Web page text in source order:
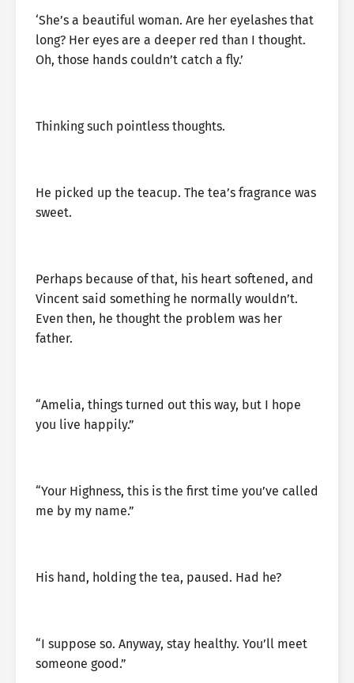
‘She’s a beautiful woman. Are her eyelashes that
long? Her eyes are a deeper red than I thought.
Oh, those hands couldn’t catch a fly.’
Thinking such pointless thoughts.
He picked up the teacup. The tea’s fragrance was
sweet.
Perhaps because of that, his heart softened, and
Vincent said something he normally wouldn’t.
Even then, he thought the problem was her
father.
“Amelia, things turned out this way, but I hope
you live happily.”
“Your Highness, this is the first time you’ve called
me by my name.”
His hand, holding the tea, paused. Had he?
“I suppose so. Anyway, stay healthy. You’ll meet
someone good.”